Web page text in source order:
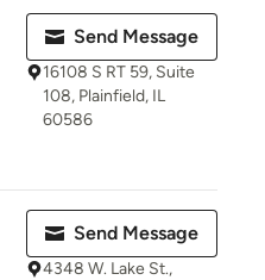
Send Message
16108 S RT 59, Suite
108, Plainfield, IL
60586
Send Message
4348 W. Lake St.,